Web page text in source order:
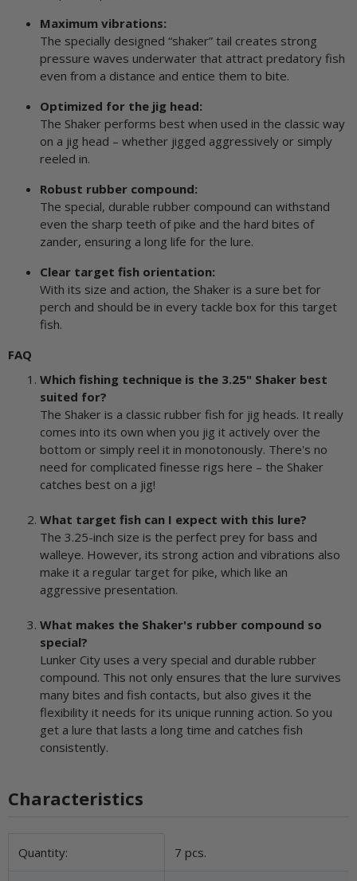
Maximum vibrations:
The specially designed “shaker” tail creates strong
pressure waves underwater that attract predatory fish
even from a distance and entice them to bite.
Optimized for the jig head:
The Shaker performs best when used in the classic way
on a jig head – whether jigged aggressively or simply
reeled in.
Robust rubber compound:
The special, durable rubber compound can withstand
even the sharp teeth of pike and the hard bites of
zander, ensuring a long life for the lure.
Clear target fish orientation:
With its size and action, the Shaker is a sure bet for
perch and should be in every tackle box for this target
fish.
FAQ
Which fishing technique is the 3.25" Shaker best
suited for?
The Shaker is a classic rubber fish for jig heads. It really
comes into its own when you jig it actively over the
bottom or simply reel it in monotonously. There's no
need for complicated finesse rigs here – the Shaker
catches best on a jig!
What target fish can I expect with this lure?
The 3.25-inch size is the perfect prey for bass and
walleye. However, its strong action and vibrations also
make it a regular target for pike, which like an
aggressive presentation.
What makes the Shaker's rubber compound so
special?
Lunker City uses a very special and durable rubber
compound. This not only ensures that the lure survives
many bites and fish contacts, but also gives it the
flexibility it needs for its unique running action. So you
get a lure that lasts a long time and catches fish
consistently.
Characteristics
Item information
Value
Quantity: 7 pcs.